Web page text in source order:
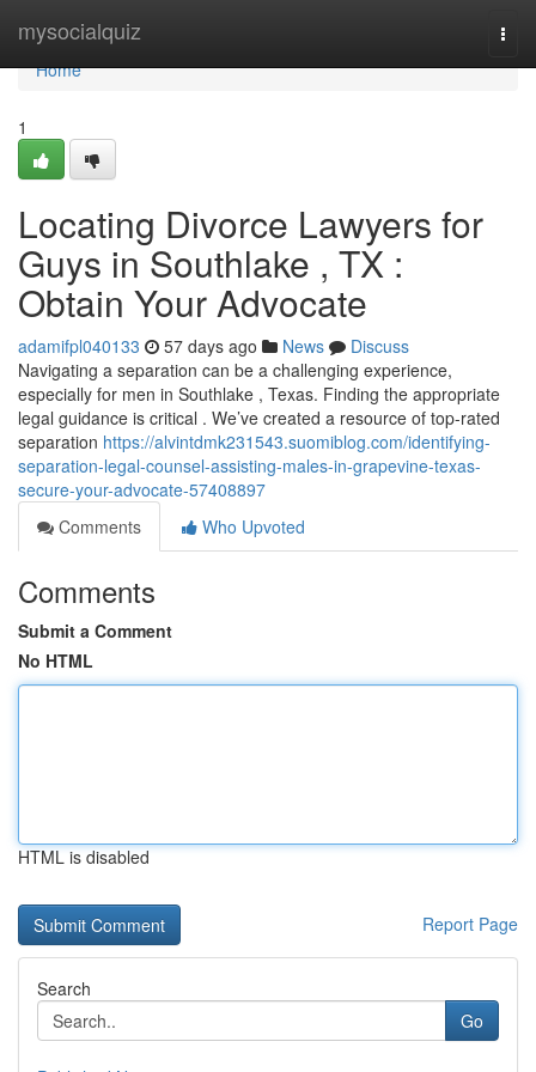
mysocialquiz
Home
Home
1
Locating Divorce Lawyers for
Guys in Southlake , TX :
Obtain Your Advocate
adamifpl040133 57 days ago News
Discuss
Navigating a separation can be a challenging experience,
especially for men in Southlake , Texas. Finding the appropriate
legal guidance is critical . We’ve created a resource of top-rated
separation https://alvintdmk231543.suomiblog.com/identifying-
separation-legal-counsel-assisting-males-in-grapevine-texas-
secure-your-advocate-57408897
Comments
Who Upvoted
Comments
Submit a Comment
No HTML
HTML is disabled
Report Page
Search
Go